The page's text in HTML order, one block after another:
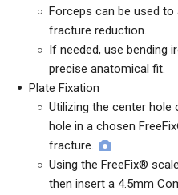
Forceps can be used
fracture reduction.
If needed, use bending
precise anatomical fit.
Plate Fixation
Utilizing the center hole
hole in a chosen
fracture.
Using the FreeFix®
then insert a 4.5mm